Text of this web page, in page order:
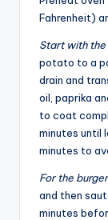
Fahrenheit)
Start with
potato to a
drain and
oil, paprika
to coat
minutes until
minutes to
For the
and then
minutes